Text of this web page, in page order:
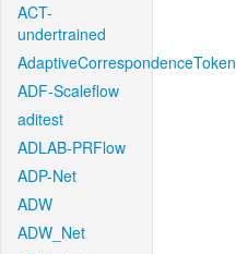
ACT-
undertrained
AdaptiveCorrespondenceToken
ADF-Scaleflow
aditest
ADLAB-PRFlow
ADP-Net
ADW
ADW_Net